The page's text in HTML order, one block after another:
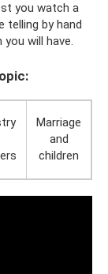
you watch a
by hand
will have.
Marriage
and
children